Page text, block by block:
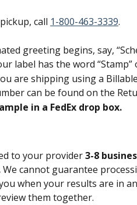
call 1-800-463-3339.
greeting begins, say,
label has the word “Stamp”
are shipping using a
can be found on the
in a FedEx drop box.
to your provider 3-8
We cannot guarantee
when your results are in
them together.